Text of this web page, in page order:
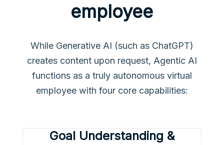
employee
While Generative AI (such as ChatGPT)
creates content upon request, Agentic AI
functions as a truly autonomous virtual
employee with four core capabilities:
Goal Understanding &